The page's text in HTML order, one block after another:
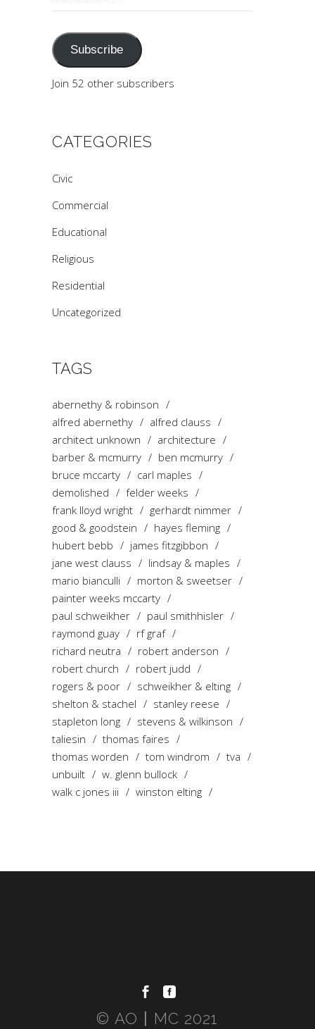
Address
Subscribe
Join 52 other subscribers
CATEGORIES
Civic
Commercial
Educational
Religious
Residential
Uncategorized
TAGS
abernethy & robinson
alfred abernethy
alfred clauss
architect unknown
architecture
barber & mcmurry
ben mcmurry
bruce mccarty
carl maples
demolished
felder weeks
frank lloyd wright
gerhardt nimmer
good & goodstein
hayes fleming
hubert bebb
james fitzgibbon
jane west clauss
lindsay & maples
mario bianculli
morton & sweetser
painter weeks mccarty
paul schweikher
paul smithhisler
raymond guay
rf graf
richard neutra
robert anderson
robert church
robert judd
rogers & poor
schweikher & elting
shelton & stachel
stanley reese
stapleton long
stevens & wilkinson
taliesin
thomas faires
thomas worden
tom windrom
tva
unbuilt
w. glenn bullock
walk c jones iii
winston elting
© AO〡MC 2021